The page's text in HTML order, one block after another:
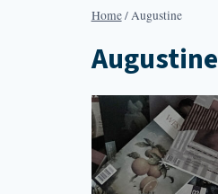
Home/Augustine
Augustine